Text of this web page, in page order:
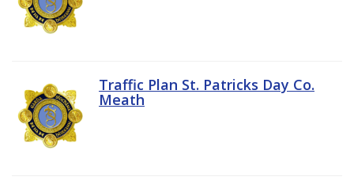
Traffic Plan St. Patricks Day Co.
Meath